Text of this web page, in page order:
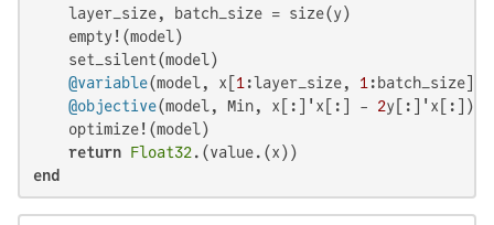
    layer_size, batch_size = size(y)
    empty!(model)
    set_silent(model)
@variable(model, x[ 1 :layer_size, 1 :batch_size]
@objective(model, Min, x[:]'x[:] - 2y[:]'x[:])
    optimize!(model)
return Float32
end